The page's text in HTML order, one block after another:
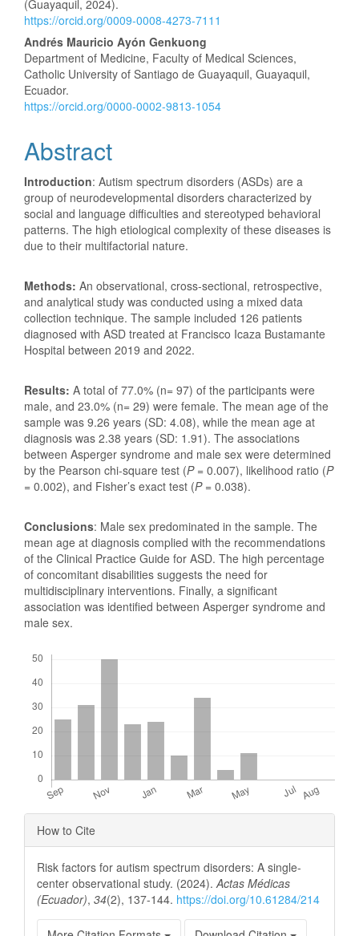
(Guayaquil, 2024).
https://orcid.org/0009-0008-4273-7111
Andrés Mauricio Ayón Genkuong
Department of Medicine, Faculty of Medical Sciences,
Catholic University of Santiago de Guayaquil, Guayaquil,
Ecuador.
https://orcid.org/0000-0002-9813-1054
Abstract
Introduction: Autism spectrum disorders (ASDs) are a
group of neurodevelopmental disorders characterized by
social and language difficulties and stereotyped behavioral
patterns. The high etiological complexity of these diseases is
due to their multifactorial nature.
Methods: An observational, cross-sectional, retrospective,
and analytical study was conducted using a mixed data
collection technique. The sample included 126 patients
diagnosed with ASD treated at Francisco Icaza Bustamante
Hospital between 2019 and 2022.
Results: A total of 77.0% (n= 97) of the participants were
male, and 23.0% (n= 29) were female. The mean age of the
sample was 9.26 years (SD: 4.08), while the mean age at
diagnosis was 2.38 years (SD: 1.91). The associations
between Asperger syndrome and male sex were determined
by the Pearson chi-square test (P = 0.007), likelihood ratio (P
= 0.002), and Fisher’s exact test (P = 0.038).
Conclusions: Male sex predominated in the sample. The
mean age at diagnosis complied with the recommendations
of the Clinical Practice Guide for ASD. The high percentage
of concomitant disabilities suggests the need for
multidisciplinary interventions. Finally, a significant
association was identified between Asperger syndrome and
male sex.
Article
Details
How to Cite
Risk factors for autism spectrum disorders: A single-
center observational study. (2024). Actas Médicas
(Ecuador), 34(2), 137-144. https://doi.org/10.61284/214